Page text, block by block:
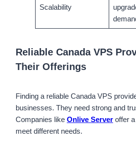
Scalability
Reliable Canada VPS
Their Offerings
Finding a reliable Canada VPS
businesses. They need strong and
Companies like Onlive Server offer
meet different needs.